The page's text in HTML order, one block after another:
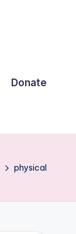
Donate
physical